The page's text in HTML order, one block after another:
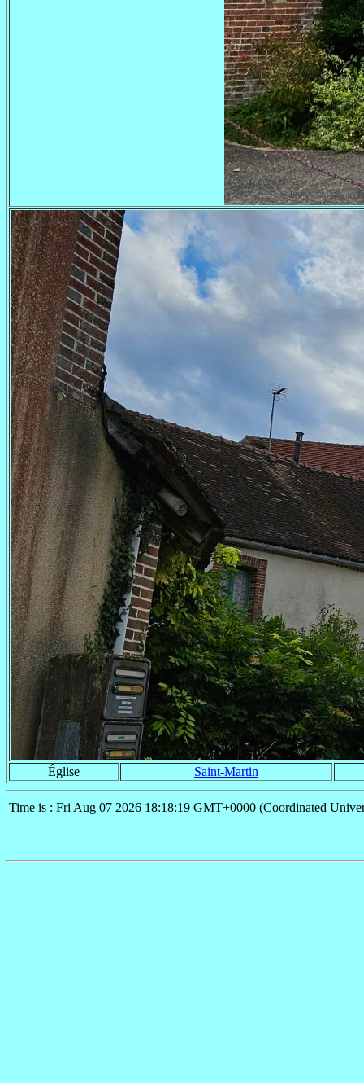
Église Saint-Martin
Time is : Fri Aug 07 2026 18:18:19 GMT+0000 (Coordinated